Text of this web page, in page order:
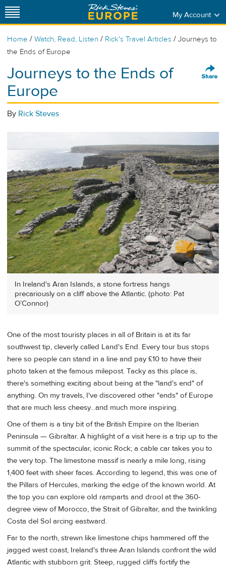
My Account
Home / Watch, Read, Listen / Rick's Travel Articles / Journeys to
the Ends of Europe
Journeys to the Ends of
Europe
By Rick Steves
In Ireland's Aran Islands, a stone fortress hangs
precariously on a cliff above the Atlantic. (photo: Pat
O’Connor)
One of the most touristy places in all of Britain is at its far
southwest tip, cleverly called Land's End. Every tour bus stops
here so people can stand in a line and pay £10 to have their
photo taken at the famous milepost. Tacky as this place is,
there's something exciting about being at the "land's end" of
anything. On my travels, I've discovered other "ends" of Europe
that are much less cheesy…and much more inspiring.
One of them is a tiny bit of the British Empire on the Iberian
Peninsula — Gibraltar. A highlight of a visit here is a trip up to the
summit of the spectacular, iconic Rock; a cable car takes you to
the very top. The limestone massif is nearly a mile long, rising
1,400 feet with sheer faces. According to legend, this was one of
the Pillars of Hercules, marking the edge of the known world. At
the top you can explore old ramparts and drool at the 360-
degree view of Morocco, the Strait of Gibraltar, and the twinkling
Costa del Sol arcing eastward.
Far to the north, strewn like limestone chips hammered off the
jagged west coast, Ireland's three Aran Islands confront the wild
Atlantic with stubborn grit. Steep, rugged cliffs fortify the